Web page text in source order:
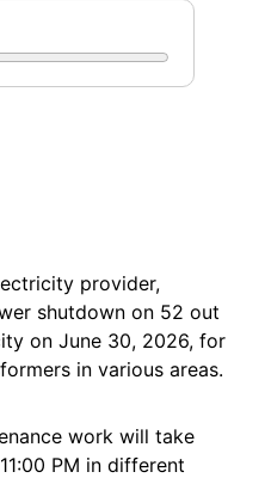
provider,
shutdown on 52 out
on June 30, 2026, for
in various areas.
work will take
PM in different